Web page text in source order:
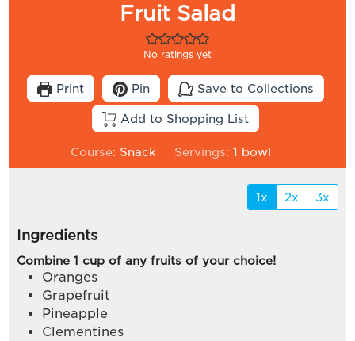
Fruit Salad
No ratings yet
Print Pin Save to Collections
Add to Shopping List
Course: Snack Servings: 1 bowl
1x 2x 3x
Ingredients
Combine 1 cup of any fruits of your choice!
Oranges
Grapefruit
Pineapple
Clementines